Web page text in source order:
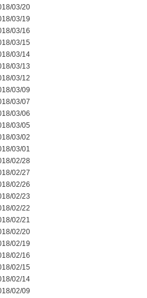
03/20
03/19
03/16
03/15
03/14
03/13
03/12
03/09
03/07
03/06
03/05
03/02
03/01
02/28
02/27
02/26
02/23
02/22
02/21
02/20
02/19
02/16
02/15
02/14
02/09